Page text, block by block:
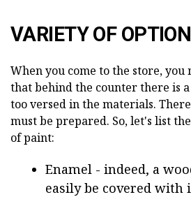
VARIETY OF
When you come to the store,
that behind the counter there is
too versed in the materials.
must be prepared. So, let's list
of paint:
Enamel - indeed, a
easily be covered with